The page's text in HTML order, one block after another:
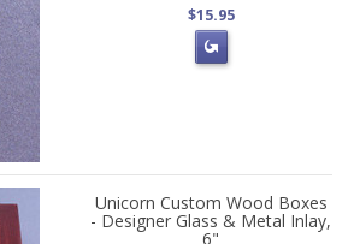
$15.95
Unicorn Custom Wood Boxes
- Designer Glass & Metal Inlay,
6"